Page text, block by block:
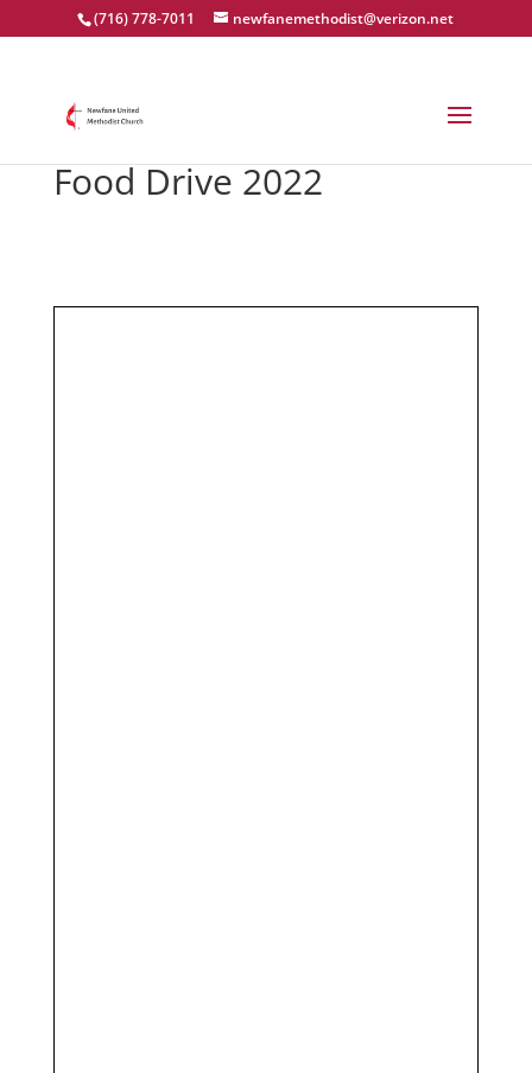
(716) 778-7011 newfanemethodist@verizon.net
Food Drive 2022